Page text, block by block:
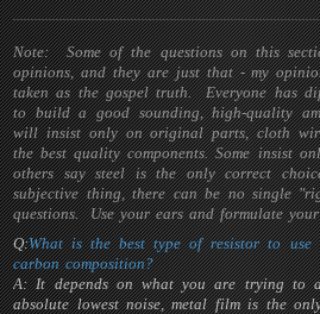
Note: Some of the questions on this
opinions, and they are just that - my
taken as the gospel truth. Everyone has
to build a good sounding, high-quality
will insist only on original parts, cloth
the best quality components. Some insist
others say steel is the only correct
subjective thing, there can be no single
questions. Use your ears and formulate
Q:What is the best type of resistor to
carbon composition?
A: It depends on what you are trying to
absolute lowest noise, metal film is the